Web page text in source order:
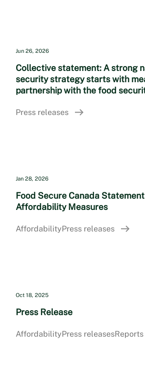
Jun 26, 2026
Collective statement: A strong
security strategy starts with
partnership with the food
Press releases
Jan 28, 2026
Food Secure Canada
Affordability Measures
AffordabilityPress releases
Oct 18, 2025
Press Release
AffordabilityPress releasesReports